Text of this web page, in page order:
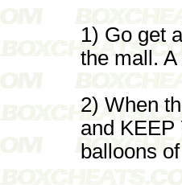
1) Go get
the mall.
2) When
and
balloons